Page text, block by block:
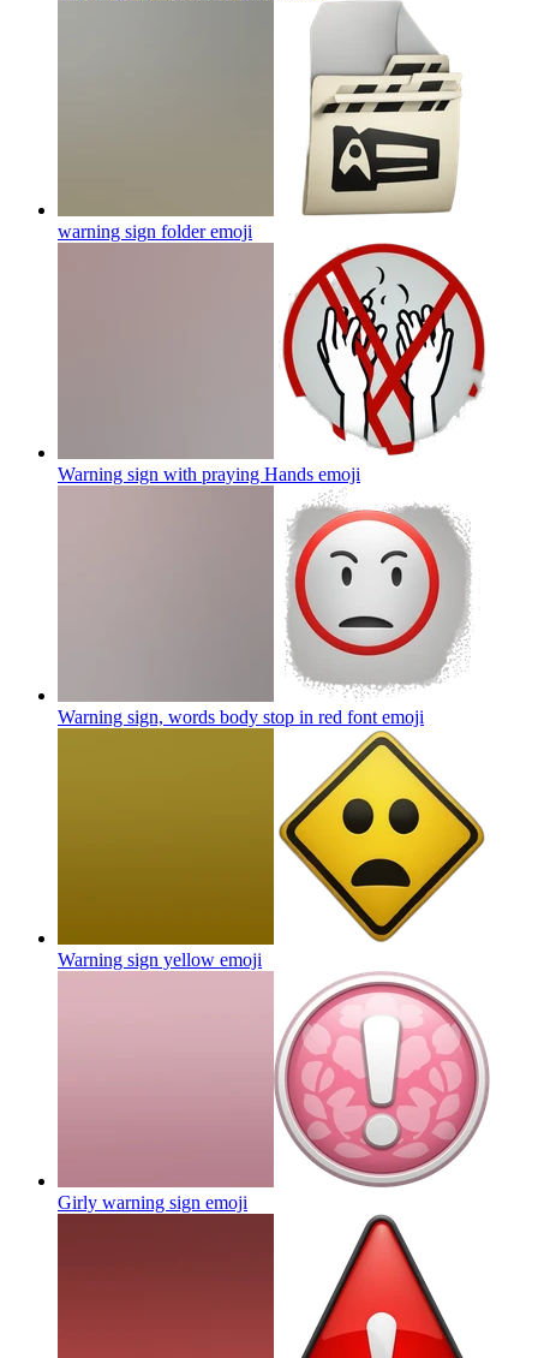
warning sign folderemoji
Warning sign with praying Hands emoji
Warning sign, words body stop in red font emoji
Warning sign yellow emoji
Girly warning sign emoji